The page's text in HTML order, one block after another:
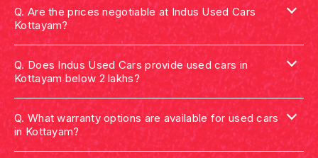
Q.Are the prices negotiable at Indus Used Cars
Kottayam?
Q.Does Indus Used Cars provide used cars in
Kottayam below 2 lakhs?
Q.What warranty options are available for used cars
in Kottayam?